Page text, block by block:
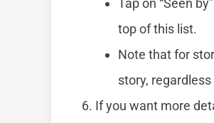
Tap on “Seen
top of this list.
Note that for
story,
If you want more